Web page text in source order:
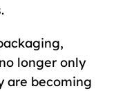
longer only
are becoming